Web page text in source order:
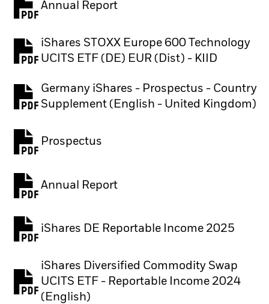
Annual Report
PDF, opens in a new tab
iShares STOXX Europe 600 Technology
UCITS ETF (DE) EUR (Dist) - KIID
PDF, opens in a new tab
Germany iShares - Prospectus - Country
Supplement (English - United Kingdom)
PDF, opens in a new tab
Prospectus
PDF, opens in a new tab
Annual Report
PDF, opens in a new tab
iShares DE Reportable Income 2025
iShares Diversified Commodity Swap
UCITS ETF - Reportable Income 2024
(English)
PDF, opens in a new tab